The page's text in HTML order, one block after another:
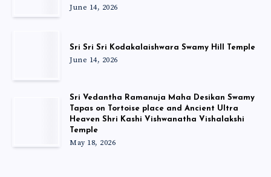
June 14, 2026
Sri Sri Sri Kodakalaishwara Swamy Hill Temple
June 14, 2026
Sri Vedantha Ramanuja Maha Desikan Swamy
Tapas on Tortoise place and Ancient Ultra
Heaven Shri Kashi Vishwanatha Vishalakshi
Temple
May 18, 2026